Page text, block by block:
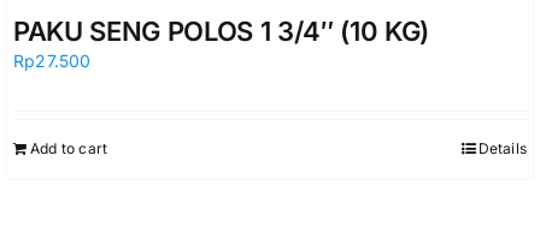
PAKU SENG POLOS 1 3/4″ (10 KG)
Rp27.500
Add to cart Details